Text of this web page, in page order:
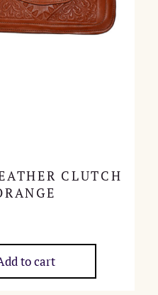
CLUTCH
to cart